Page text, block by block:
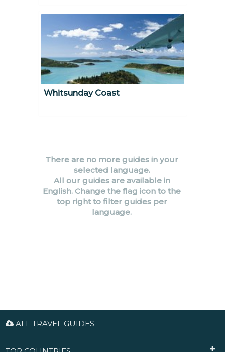
Whitsunday Coast
There are no more guides in your
selected language.
All our guides are available in
English. Change the flag icon to the
top right to filter guides per
language.
ALL TRAVEL GUIDES